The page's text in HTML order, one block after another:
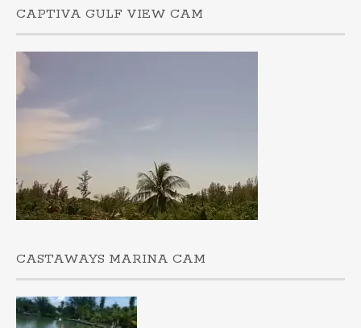
CAPTIVA GULF VIEW CAM
CASTAWAYS MARINA CAM